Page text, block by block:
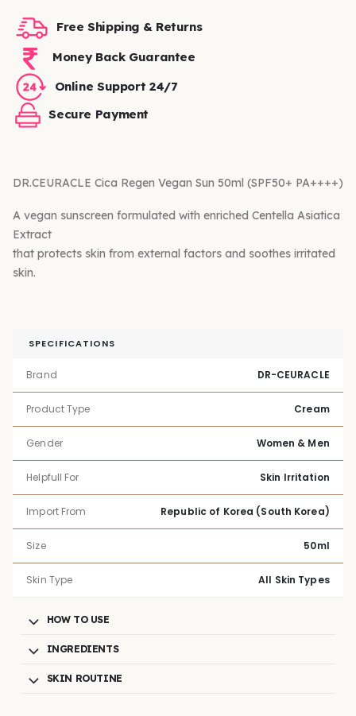
Free Shipping & Returns
Money Back Guarantee
Online Support 24/7
Secure Payment
DR.CEURACLE Cica Regen Vegan Sun 50ml (SPF50+ PA++++)
A vegan sunscreen formulated with enriched Centella Asiatica
Extract
that protects skin from external factors and soothes irritated
skin.
SPECIFICATIONS
Brand DR-CEURACLE
Product Type Cream
Gender Women & Men
Helpfull For Skin Irritation
Import From Republic of Korea (South Korea)
Size 50ml
Skin Type All Skin Types
HOW TO USE
INGREDIENTS
SKIN ROUTINE